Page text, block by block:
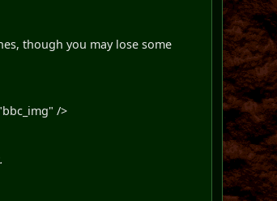
though you may lose some
/>